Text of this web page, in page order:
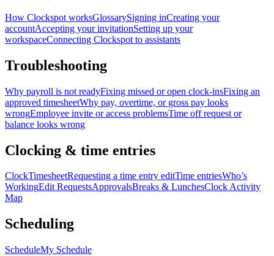
How Clockspot worksGlossarySigning inCreating your
accountAccepting your invitationSetting up your
workspaceConnecting Clockspot to assistants
Troubleshooting
Why payroll is not readyFixing missed or open clock-insFixing an
approved timesheetWhy pay, overtime, or gross pay looks
wrongEmployee invite or access problemsTime off request or
balance looks wrong
Clocking & time entries
ClockTimesheetRequesting a time entry editTime entriesWho’s
WorkingEdit RequestsApprovalsBreaks & LunchesClock Activity
Map
Scheduling
ScheduleMy Schedule